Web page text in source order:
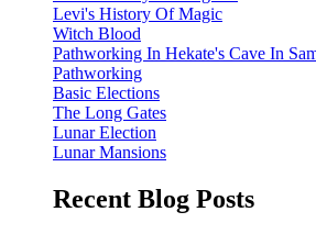
Levi's History Of Magic
Witch Blood
Pathworking In Hekate's Cave In
Pathworking
Basic Elections
The Long Gates
Lunar Election
Lunar Mansions
Recent Blog Posts